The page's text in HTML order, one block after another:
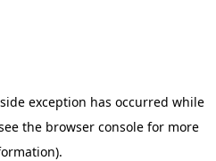
exception has occurred while
the browser consolefor more